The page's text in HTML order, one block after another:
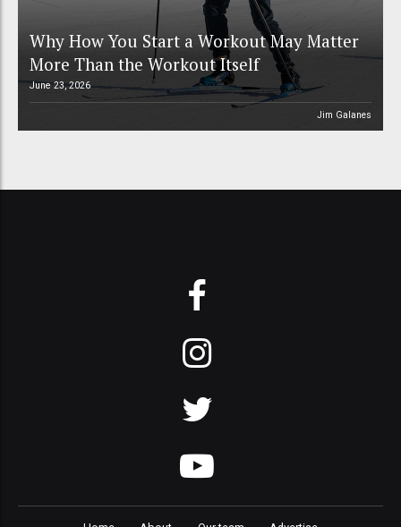
Why How You Start a Workout May Matter
More Than the Workout Itself
June 23, 2026
Jim Galanes